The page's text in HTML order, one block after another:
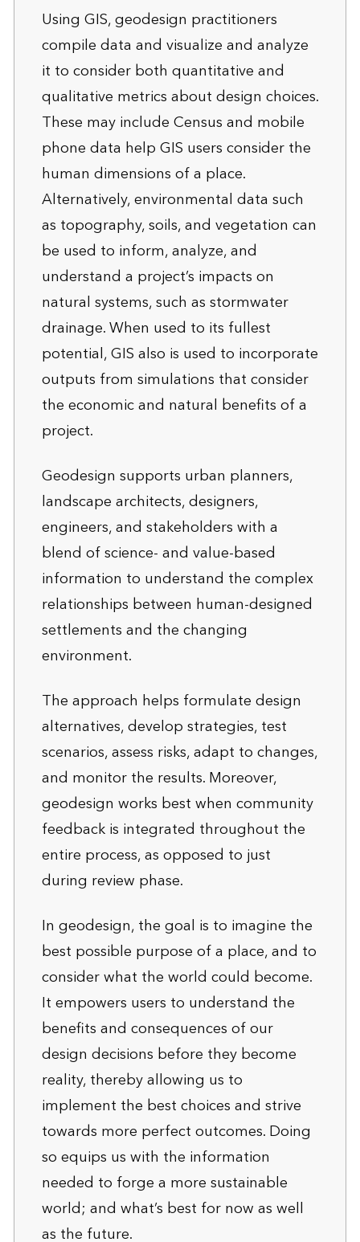
Using GIS, geodesign practitioners
compile data and visualize and analyze
it to consider both quantitative and
qualitative metrics about design choices.
These may include Census and mobile
phone data help GIS users consider the
human dimensions of a place.
Alternatively, environmental data such
as topography, soils, and vegetation can
be used to inform, analyze, and
understand a project’s impacts on
natural systems, such as stormwater
drainage. When used to its fullest
potential, GIS also is used to incorporate
outputs from simulations that consider
the economic and natural benefits of a
project.
Geodesign supports urban planners,
landscape architects, designers,
engineers, and stakeholders with a
blend of science- and value-based
information to understand the complex
relationships between human-designed
settlements and the changing
environment.
The approach helps formulate design
alternatives, develop strategies, test
scenarios, assess risks, adapt to changes,
and monitor the results. Moreover,
geodesign works best when community
feedback is integrated throughout the
entire process, as opposed to just
during review phase.
In geodesign, the goal is to imagine the
best possible purpose of a place, and to
consider what the world could become.
It empowers users to understand the
benefits and consequences of our
design decisions before they become
reality, thereby allowing us to
implement the best choices and strive
towards more perfect outcomes. Doing
so equips us with the information
needed to forge a more sustainable
world; and what’s best for now as well
as the future.